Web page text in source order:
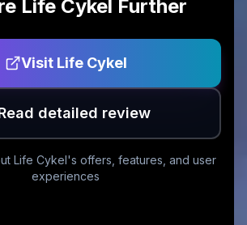
Life Cykel Further
Visit Life Cykel
detailed review
Life Cykel's offers, features, and user
experiences